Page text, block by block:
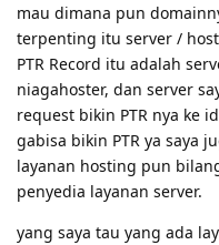
mau dimana pun
terpenting itu server /
PTR Record itu adalah
niagahoster, dan server
request bikin PTR nya ke
gabisa bikin PTR ya saya
layanan hosting pun
penyedia layanan server.
yang saya tau yang ada